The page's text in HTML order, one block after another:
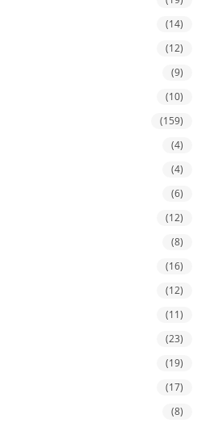
(14)
(12)
(9)
(10)
(159)
(4)
(4)
(6)
(12)
(8)
(16)
(12)
(11)
(23)
(19)
(17)
(8)